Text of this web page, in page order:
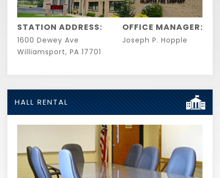
STATION ADDRESS:
1600 Dewey Ave
Williamsport, PA 17701
OFFICE MANAGER:
Joseph P. Hopple
HALL RENTAL